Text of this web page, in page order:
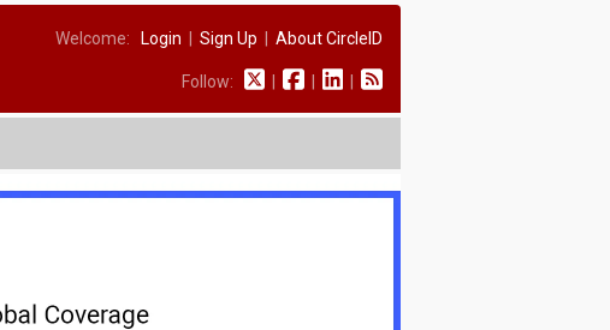
Welcome: Login Sign Up About CircleID
Follow: